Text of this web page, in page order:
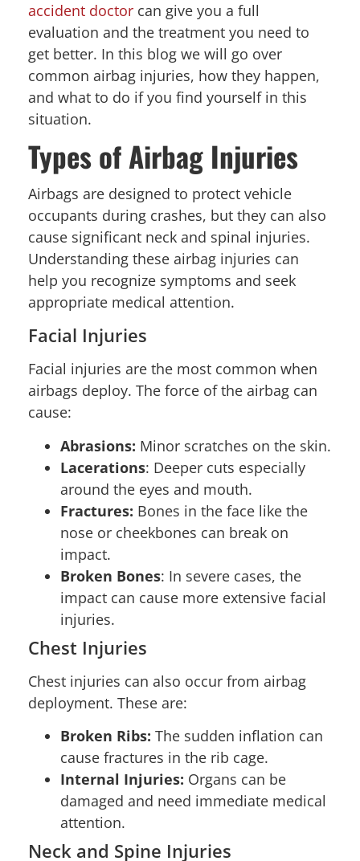
accident doctor can give you a full
evaluation and the treatment you need to
get better. In this blog we will go over
common airbag injuries, how they happen,
and what to do if you find yourself in this
situation.
Types of Airbag Injuries
Airbags are designed to protect vehicle
occupants during crashes, but they can also
cause significant neck and spinal injuries.
Understanding these airbag injuries can
help you recognize symptoms and seek
appropriate medical attention.
Facial Injuries
Facial injuries are the most common when
airbags deploy. The force of the airbag can
cause:
Abrasions: Minor scratches on the skin.
Lacerations: Deeper cuts especially
around the eyes and mouth.
Fractures: Bones in the face like the
nose or cheekbones can break on
impact.
Broken Bones: In severe cases, the
impact can cause more extensive facial
injuries.
Chest Injuries
Chest injuries can also occur from airbag
deployment. These are:
Broken Ribs: The sudden inflation can
cause fractures in the rib cage.
Internal Injuries: Organs can be
damaged and need immediate medical
attention.
Neck and Spine Injuries